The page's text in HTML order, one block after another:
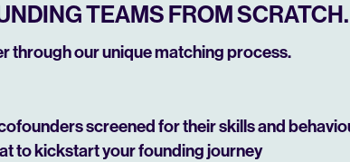
TEAMS FROM SCRATCH.
through our unique matching process.
screened for their skills and
to kickstart your founding journey